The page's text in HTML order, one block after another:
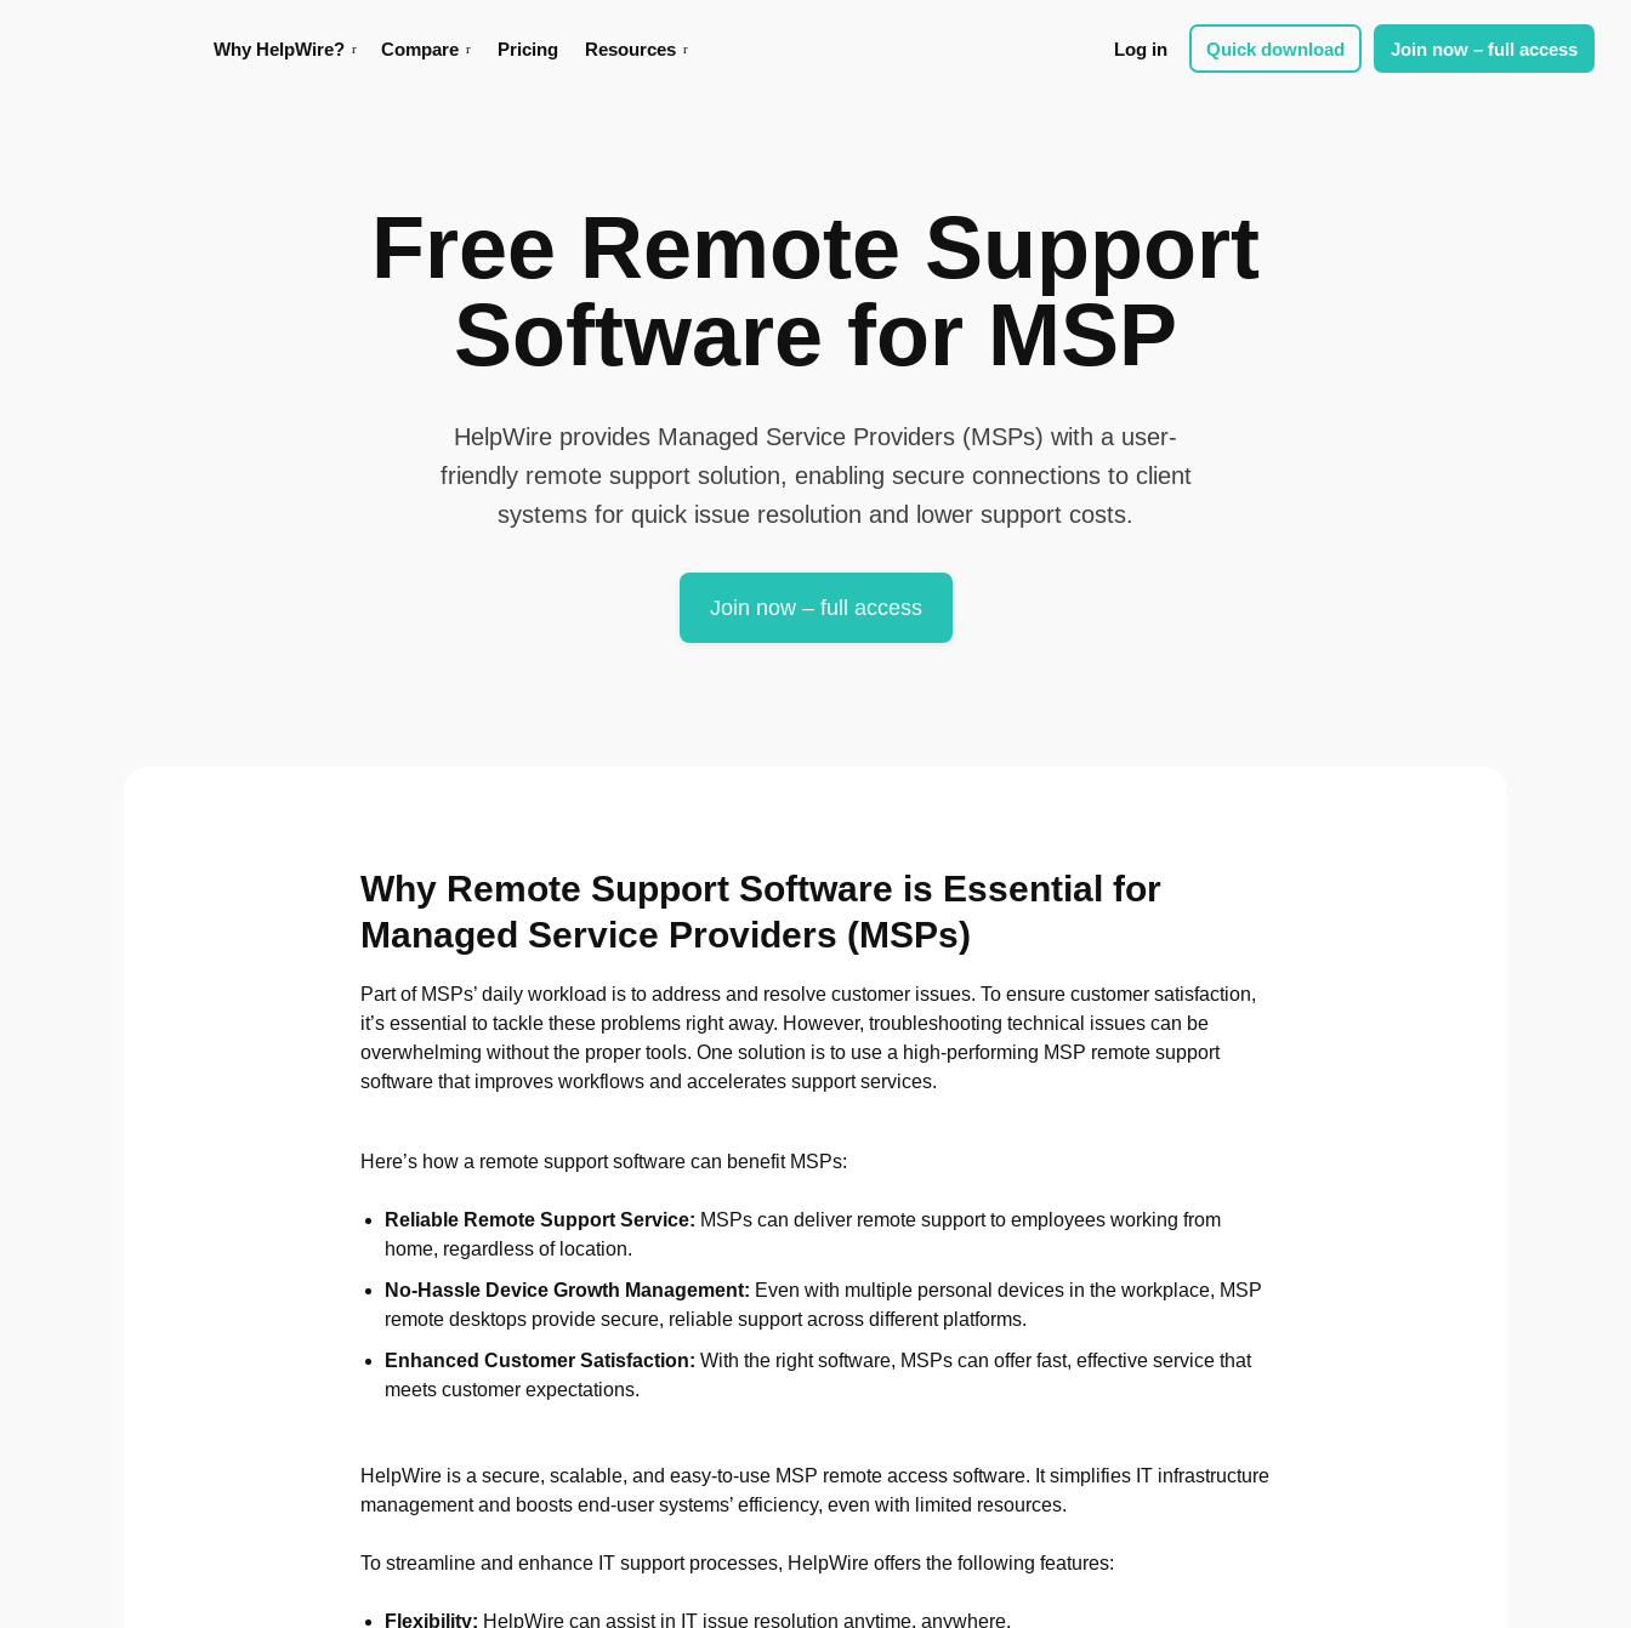
Why HelpWire? Compare Pricing Resources Join now – full access
Quick download
Log in
Free Remote Support
Software for MSP
HelpWire provides Managed Service Providers (MSPs) with a user-
friendly remote support solution, enabling secure connections to client
systems for quick issue resolution and lower support costs.
Join now – full access
Why Remote Support Software is Essential for
Managed Service Providers (MSPs)
Part of MSPs’ daily workload is to address and resolve customer issues. To ensure customer satisfaction,
it’s essential to tackle these problems right away. However, troubleshooting technical issues can be
overwhelming without the proper tools. One solution is to use a high-performing MSP remote support
software that improves workflows and accelerates support services.
Here’s how a remote support software can benefit MSPs:
Reliable Remote Support Service: MSPs can deliver remote support to employees working from
home, regardless of location.
No-Hassle Device Growth Management: Even with multiple personal devices in the workplace, MSP
remote desktops provide secure, reliable support across different platforms.
Enhanced Customer Satisfaction: With the right software, MSPs can offer fast, effective service that
meets customer expectations.
HelpWire is a secure, scalable, and easy-to-use MSP remote access software. It simplifies IT infrastructure
management and boosts end-user systems’ efficiency, even with limited resources.
To streamline and enhance IT support processes, HelpWire offers the following features:
Flexibility: HelpWire can assist in IT issue resolution anytime, anywhere.